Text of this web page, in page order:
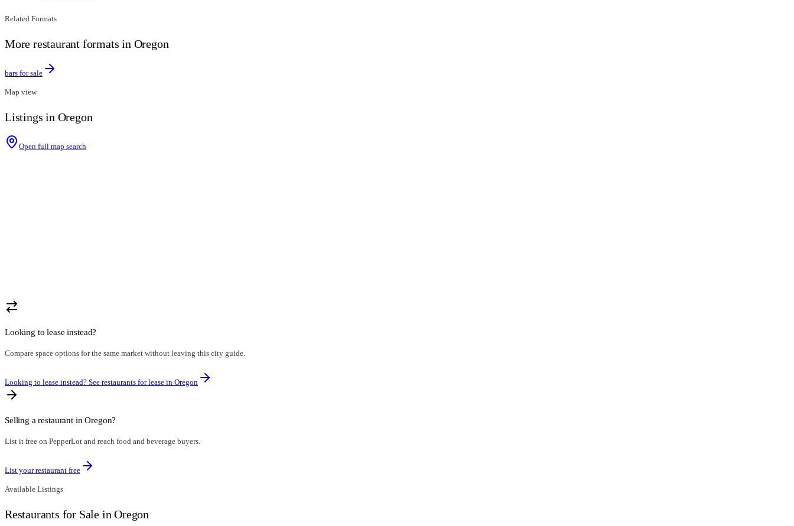
Related Formats
More restaurant formats in Oregon
bars for sale
Map view
Listings in Oregon
Open full map search
Looking to lease instead?
Compare space options for the same market without leaving this city guide.
Looking to lease instead? See restaurants for lease in Oregon
Selling a restaurant inOregon?
List it free on PepperLot and reach food and beverage buyers.
List your restaurant free
Available Listings
Restaurants for Sale in Oregon